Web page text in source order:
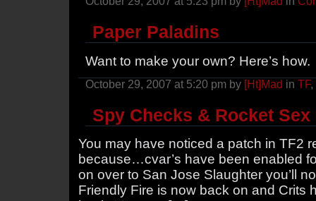
Paper Paladins
Want to make your own? Here’s
October 29, 2007 at 5:20 pm by [Ht]Mad in TF,
Spy Checks & Rocket Sex
You may have noticed a patch in TF2
because…cvar’s have been enabled
on over to San Jose Slaughter you’ll
Friendly Fire is now back on and Crits